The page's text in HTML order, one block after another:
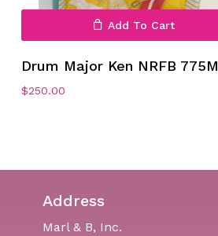
Add To Cart
Drum Major Ken NRFB 775M
$250.00
Address
Marl & B, Inc.